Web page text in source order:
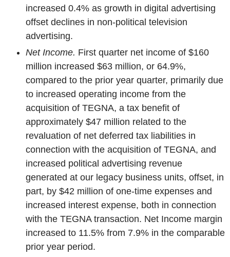
increased 0.4% as growth in digital advertising
offset declines in non-political television
advertising.
Net Income. First quarter net income of $160
million increased $63 million, or 64.9%,
compared to the prior year quarter, primarily due
to increased operating income from the
acquisition of TEGNA, a tax benefit of
approximately $47 million related to the
revaluation of net deferred tax liabilities in
connection with the acquisition of TEGNA, and
increased political advertising revenue
generated at our legacy business units, offset, in
part, by $42 million of one-time expenses and
increased interest expense, both in connection
with the TEGNA transaction. Net Income margin
increased to 11.5% from 7.9% in the comparable
prior year period.